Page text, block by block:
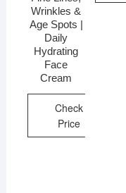
Wrinkles &
Age Spots |
Daily
Hydrating
Face
Cream
Check
Price